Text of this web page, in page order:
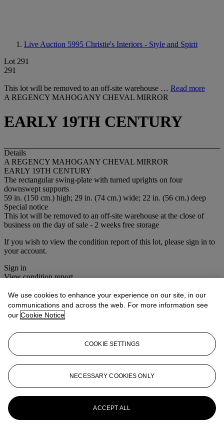
Live Auction 5995 Christie's Interiors - Style and Spirit
Lot 291
291
This lot will be removed to an off-site warehouse … Read more
A REGENCY MAHOGANY CHEVAL MIRROR
EARLY 19TH CENTURY
Details
A REGENCY MAHOGANY CHEVAL MIRROR
EARLY 19TH CENTURY
The rectangular swing-plate with turned uprights on four
downswept supports
59 in. (150 cm.) high; 29 in. (74 cm.) wide; 22 in. (56 cm.) deep
Special notice
This lot will be removed to an off-site warehouse at the close of
business on the day of sale - 2 weeks free storage
If you wish to view the condition report of this lot, please sign in to
your account.
Sign in
View condition report
More fromChristie's Interiors - Style and
Spirit
View All
View All
We use cookies to enhance your experience on our site, in our
communications and across the web. For more information see
our Cookie Notice
COOKIE SETTINGS
NECESSARY COOKIES ONLY
ACCEPT ALL